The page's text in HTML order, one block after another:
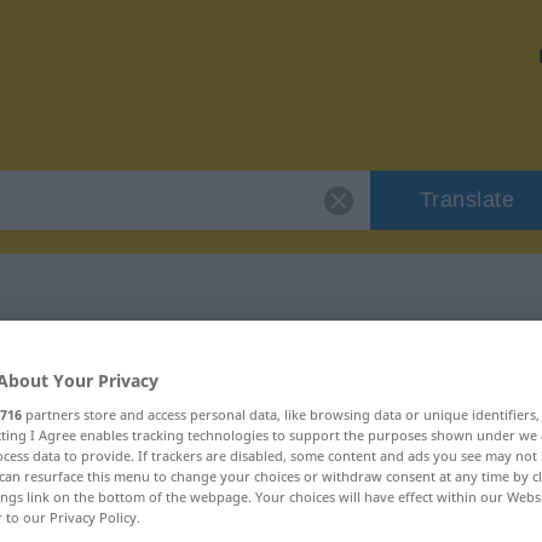
Translate
Your Privacy
716 partners store and access personal data, like browsing data or unique
I Agree enables tracking technologies to support the purposes shown under
data to provide. If trackers are disabled, some content and ads you see may not
resurface this menu to change your choices or withdraw consent at any time by
link on the bottom of the webpage. Your choices will have effect within our
to our Privacy Policy.